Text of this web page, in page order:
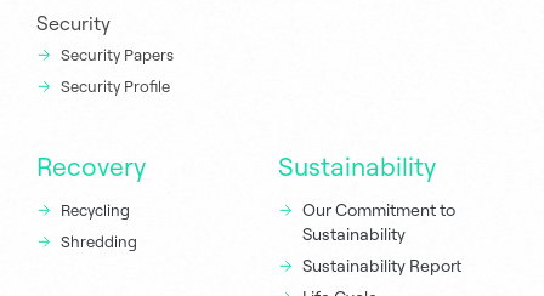
Security
Security Papers
Security Profile
Recovery
Recycling
Shredding
Sustainability
Our Commitment to
Sustainability
Sustainability Report